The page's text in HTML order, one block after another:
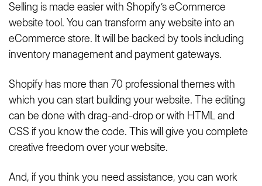
Selling is made easier with Shopify’s eCommerce
website tool. You can transform any website into an
eCommerce store. It will be backed by tools including
inventory management and payment gateways.
Shopify has more than 70 professional themes with
which you can start building your website. The editing
can be done with drag-and-drop or with HTML and
CSS if you know the code. This will give you complete
creative freedom over your website.
And, if you think you need assistance, you can work